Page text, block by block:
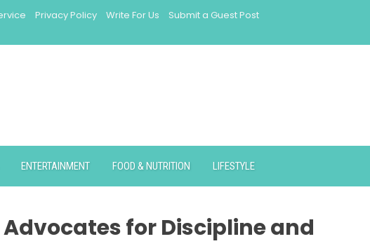
Privacy Policy Write For Us
Submit a Guest Post
ENTERTAINMENT FOOD & NUTRITION LIFESTYLE
for Discipline and